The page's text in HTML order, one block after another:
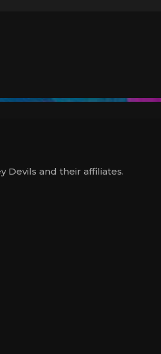
Devils and their affiliates.